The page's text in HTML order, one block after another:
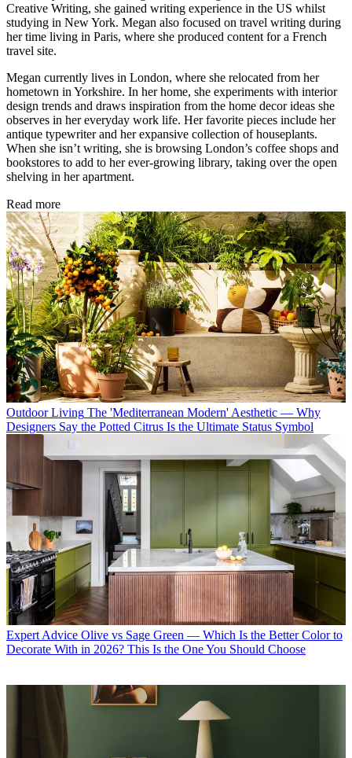
Creative Writing, she gained writing experience in the US whilst
studying in New York. Megan also focused on travel writing during
her time living in Paris, where she produced content for a French
travel site.
Megan currently lives in London, where she relocated from her
hometown in Yorkshire. In her home, she experiments with interior
design trends and draws inspiration from the home decor ideas she
observes in her everyday work life. Her favorite pieces include her
antique typewriter and her expansive collection of houseplants.
When she isn’t writing, she is browsing London’s coffee shops and
bookstores to add to her ever-growing library, taking over the open
shelving in her apartment.
Read more
Outdoor Living The 'Mediterranean Modern' Aesthetic — Why
Designers Say the Potted Citrus Is the Ultimate Status Symbol
Expert Advice Olive vs Sage Green — Which Is the Better Color to
Decorate With in 2026? This Is the One You Should Choose